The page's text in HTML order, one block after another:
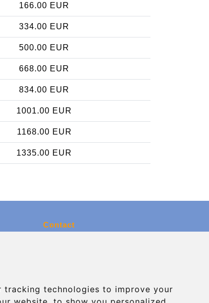
tracking technologies to improve your
166.00 EUR
334.00 EUR
500.00 EUR
668.00 EUR
834.00 EUR
1001.00 EUR
1168.00 EUR
1335.00 EUR
Contact